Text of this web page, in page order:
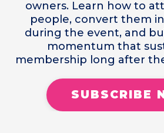
owners. Learn how to
people, convert them
during the event, and
momentum that
membership long after
SUBSCRIBE